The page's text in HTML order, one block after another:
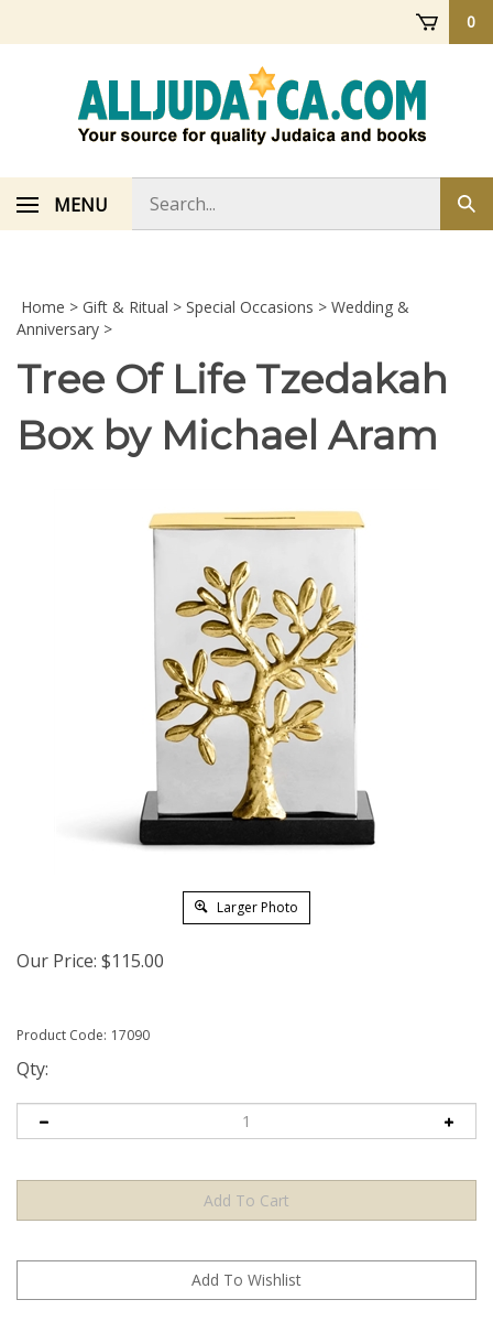
0
MENU
store
Home > Gift & Ritual > Special Occasions > Wedding &
Anniversary >
Tree Of Life Tzedakah
Box by Michael Aram
Larger Photo
Our Price: $115.00
Product Code: 17090
Qty: